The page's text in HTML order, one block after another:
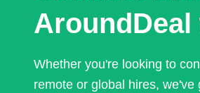
AroundDeal
Whether you're looking to
remote or global hires, we've